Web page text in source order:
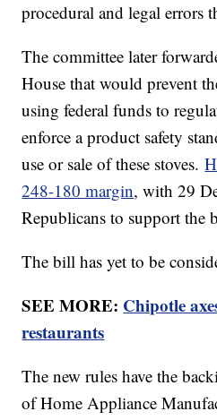
procedural and legal errors
The committee later
House that would prevent
using federal funds to
enforce a product safety
use or sale of these stoves.
248-180 margin, with 29
Republicans to support the
The bill has yet to be
SEE MORE: Chipotle
restaurants
The new rules have the
of Home Appliance